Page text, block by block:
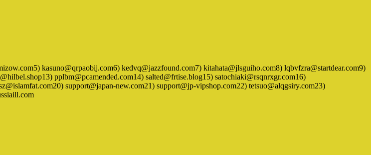
kasuno@qrpaobij.com6) kedvq@jazzfound.com7) kitahata@jlsguiho.com8) lqbvfzra@startdear.com9)
pplbm@pcamended.com14) salted@frtise.blog15) satochiaki@rsqnrxgr.com16)
support@japan-new.com21) support@jp-vipshop.com22) tetsuo@alqgsiry.com23)